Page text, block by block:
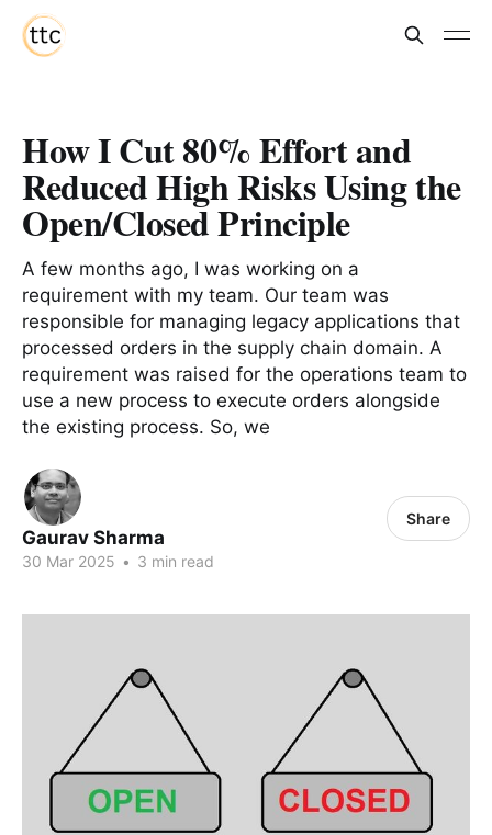
How I Cut 80% Effort and
Reduced High Risks Using the
Open/Closed Principle
A few months ago, I was working on a
requirement with my team. Our team was
responsible for managing legacy applications that
processed orders in the supply chain domain. A
requirement was raised for the operations team to
use a new process to execute orders alongside
the existing process. So, we
Gaurav Sharma
30 Mar 2025 • 3 min read
Share